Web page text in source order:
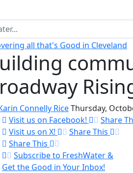
Connelly RiceThursday,
Visit us on Facebook!
Share
Visit us on X!
Share This
Share This
Subscribe to FreshWater &
Get the Good in Your Inbox!